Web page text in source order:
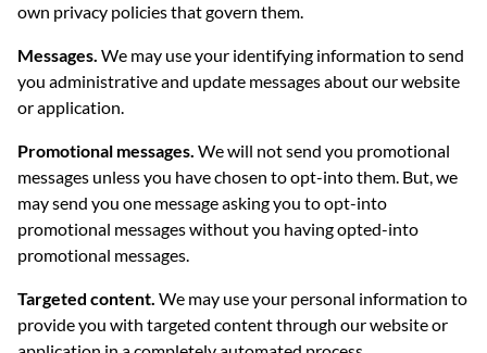
own privacy policies that govern them.
Messages. We may use your identifying information to send
you administrative and update messages about our website
or application.
Promotional messages. We will not send you promotional
messages unless you have chosen to opt-into them. But, we
may send you one message asking you to opt-into
promotional messages without you having opted-into
promotional messages.
Targeted content. We may use your personal information to
provide you with targeted content through our website or